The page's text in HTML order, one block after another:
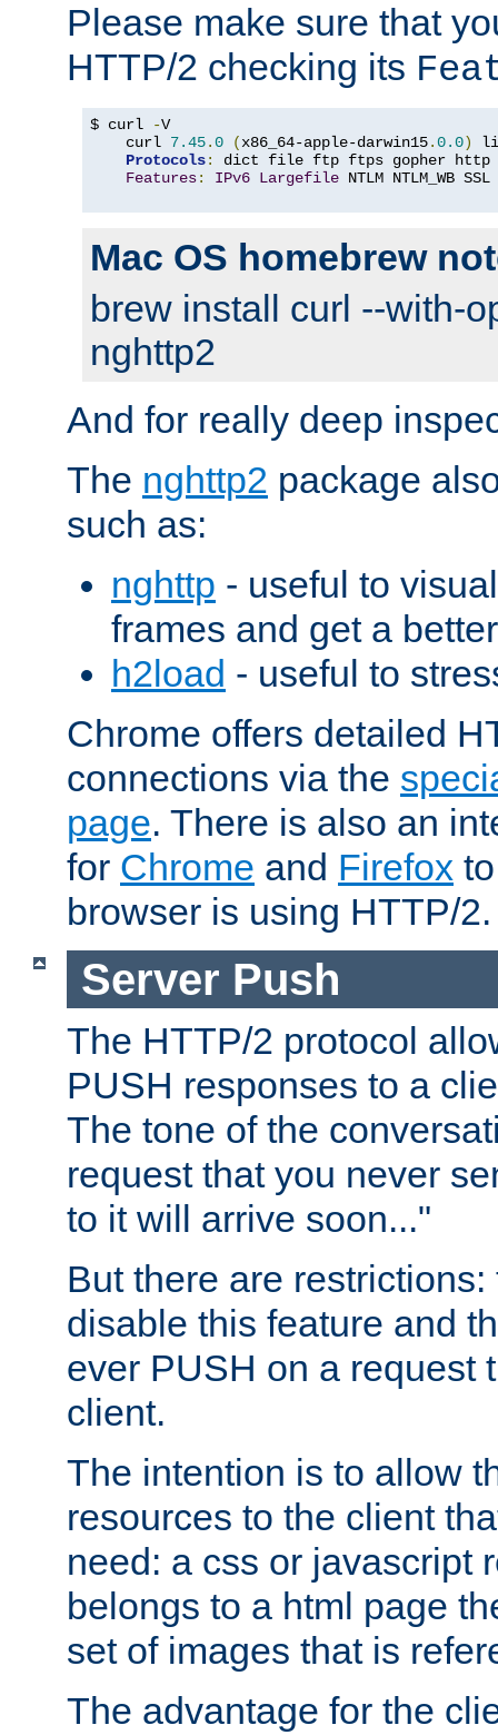
Please make sure that
HTTP/2 checking its
$ curl -V
    curl
7.45.0 (x86_64-apple-darwin15.0.0)
Protocols:
dict file ftp ftps gopher http
Features: IPv6 Largefile NTLM NTLM_WB
Mac OS homebrew
brew install curl --with-
nghttp2
And for really deep
The nghttp2 package
such as:
nghttp - useful to
frames and get a
h2load - useful to
Chrome offers detailed
connections via the
page. There is also an
for Chrome and Firefox
browser is using HTTP/2.
Server Push
The HTTP/2 protocol
PUSH responses to a
The tone of the
request that you never
to it will arrive soon..."
But there are
disable this feature and
ever PUSH on a request
client.
The intention is to allow
resources to the client
need: a css or javascript
belongs to a html page
set of images that is
The advantage for the